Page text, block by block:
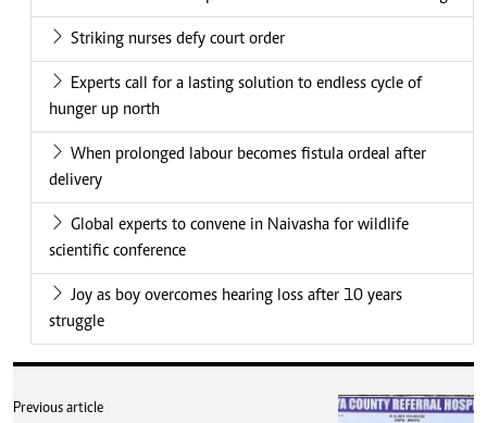
Striking nurses defy court order
Experts call for a lasting solution to endless cycle of
hunger up north
When prolonged labour becomes fistula ordeal after
delivery
Global experts to convene in Naivasha for wildlife
scientific conference
Joy as boy overcomes hearing loss after 10 years
struggle
Previous article